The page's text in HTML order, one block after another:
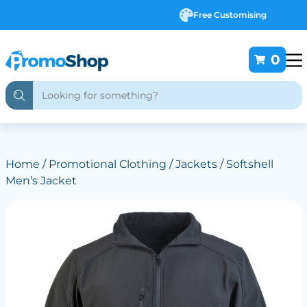
Free Customising
0
Home / Promotional Clothing /Jackets/ Softshell
Men’s Jacket